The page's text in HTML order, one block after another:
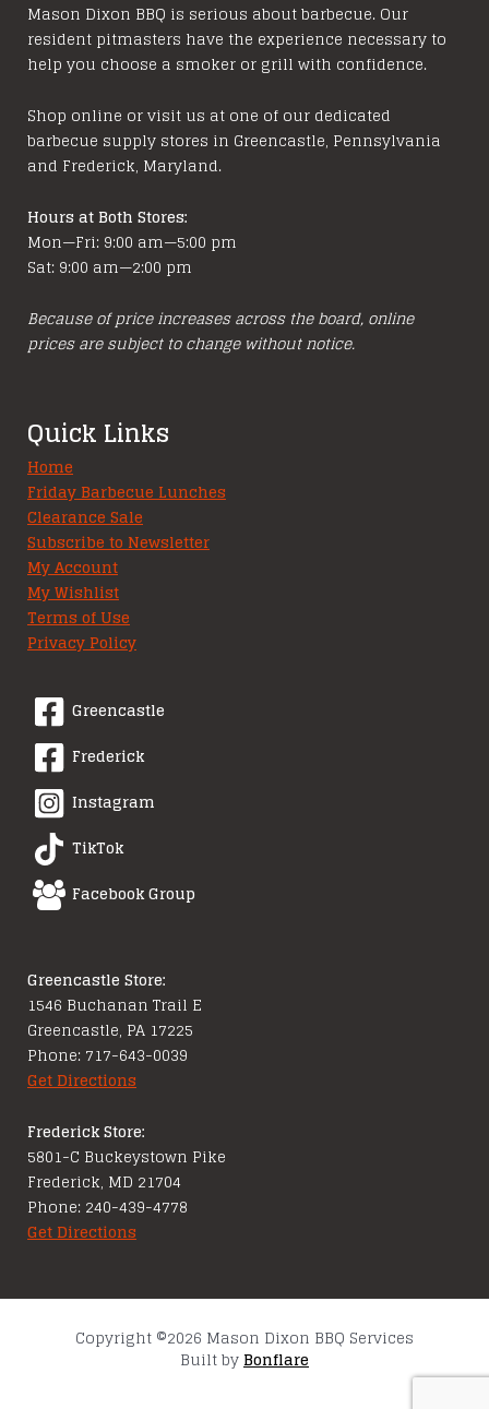
Mason Dixon BBQ is serious about barbecue. Our
resident pitmasters have the experience necessary to
help you choose a smoker or grill with confidence.
Shop online or visit us at one of our dedicated
barbecue supply stores in Greencastle, Pennsylvania
and Frederick, Maryland.
Hours at Both Stores:
Mon—Fri: 9:00 am—5:00 pm
Sat: 9:00 am—2:00 pm
Because of price increases across the board, online
prices are subject to change without notice.
Quick Links
Home
Friday Barbecue Lunches
Clearance Sale
Subscribe to Newsletter
My Account
My Wishlist
Terms of Use
Privacy Policy
Greencastle
Frederick
Instagram
TikTok
Facebook Group
Greencastle Store:
1546 Buchanan Trail E
Greencastle, PA 17225
Phone: 717-643-0039
Get Directions
Frederick Store:
5801-C Buckeystown Pike
Frederick, MD 21704
Phone: 240-439-4778
Get Directions
Copyright ©2026 Mason Dixon BBQ Services
Built by Bonflare